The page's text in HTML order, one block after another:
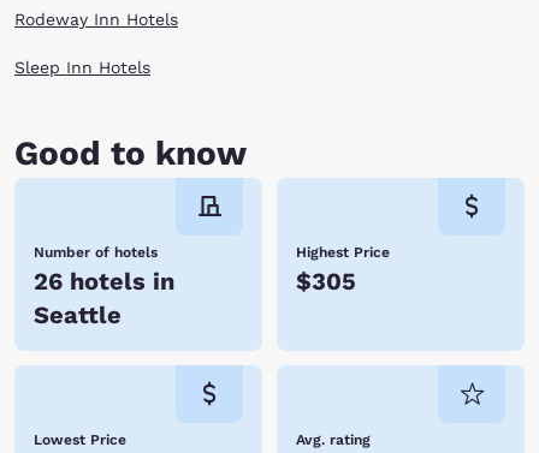
Rodeway Inn Hotels
Sleep Inn Hotels
Good to know
Number of hotels
26 hotels in
Seattle
Highest Price
$305
Lowest Price Avg. rating